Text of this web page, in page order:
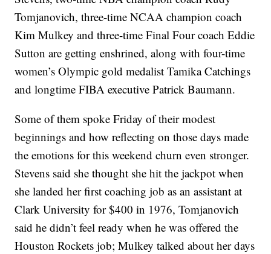
Tomjanovich, three-time NCAA champion coach
Kim Mulkey and three-time Final Four coach Eddie
Sutton are getting enshrined, along with four-time
women’s Olympic gold medalist Tamika Catchings
and longtime FIBA executive Patrick Baumann.
Some of them spoke Friday of their modest
beginnings and how reflecting on those days made
the emotions for this weekend churn even stronger.
Stevens said she thought she hit the jackpot when
she landed her first coaching job as an assistant at
Clark University for $400 in 1976, Tomjanovich
said he didn’t feel ready when he was offered the
Houston Rockets job; Mulkey talked about her days